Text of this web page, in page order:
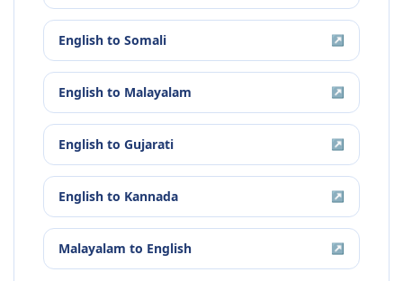
English to Somali ↗
English to Malayalam ↗
English to Gujarati ↗
English to Kannada ↗
Malayalam to English ↗